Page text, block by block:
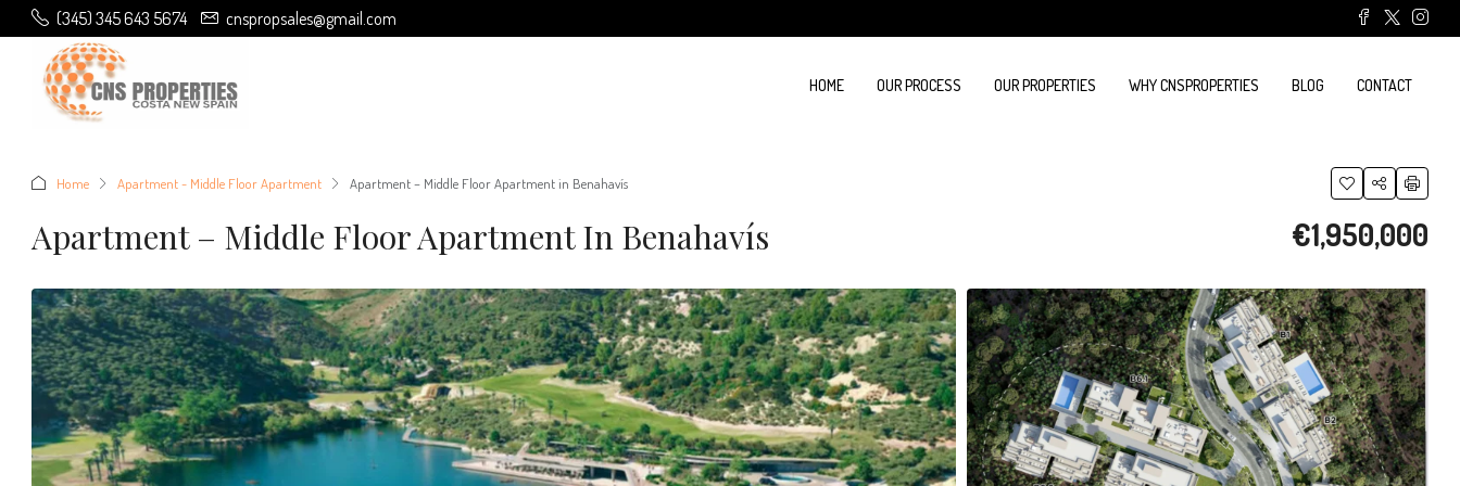
(345) 345 643 5674 cnspropsales@gmail.com
HOME OUR PROCESS OUR PROPERTIES WHY CNSPROPERTIES BLOG CONTACT
Home Apartment - Middle Floor Apartment Apartment – Middle Floor Apartment in Benahavís
Apartment – Middle Floor Apartment In Benahavís €1,950,000